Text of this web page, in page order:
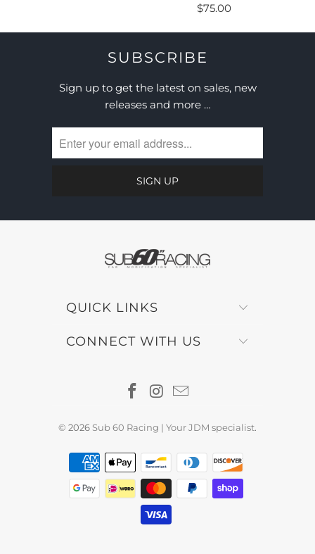
$75.00
SUBSCRIBE
Sign up to get the latest on sales, new
releases and more …
QUICK LINKS
CONNECT WITH US
© 2026 Sub 60 Racing | Your JDM specialist.